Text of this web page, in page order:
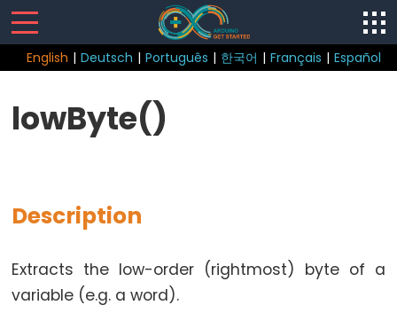
English | Deutsch | Português | 한국어 | Français | Español
Control
Structure
lowByte()
Description
Extracts the low-order (rightmost) byte of a
variable (e.g. a word).